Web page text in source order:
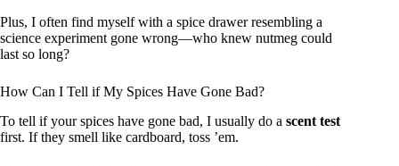
Plus, I often find myself with a spice drawer resembling a
science experiment gone wrong—who knew nutmeg could
last so long?
How Can I Tell if My Spices Have Gone Bad?
To tell if your spices have gone bad, I usually do a scent test
first. If they smell like cardboard, toss ’em.